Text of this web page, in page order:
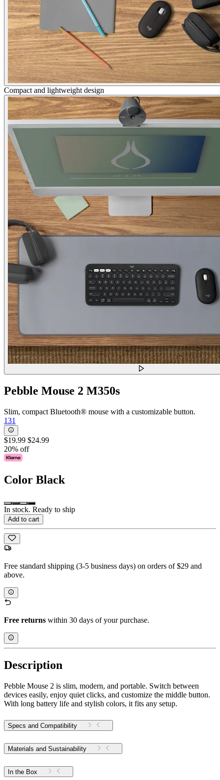
Compact and lightweight design
Pebble Mouse 2 M350s
Slim, compact Bluetooth® mouse with a customizable button.
131
$19.99 $24.99
20% off
Color Black
In stock. Ready to ship
Add to cart
Free standard shipping (3-5 business days) on orders of $29 and
above.
Free returns within 30 days of your purchase.
Description
Pebble Mouse 2 is slim, modern, and portable. Switch between
devices easily, enjoy quiet clicks, and customize the middle button.
With long battery life and stylish colors, it fits any setup.
Specs and Compatibility
Materials and Sustainability
In the Box